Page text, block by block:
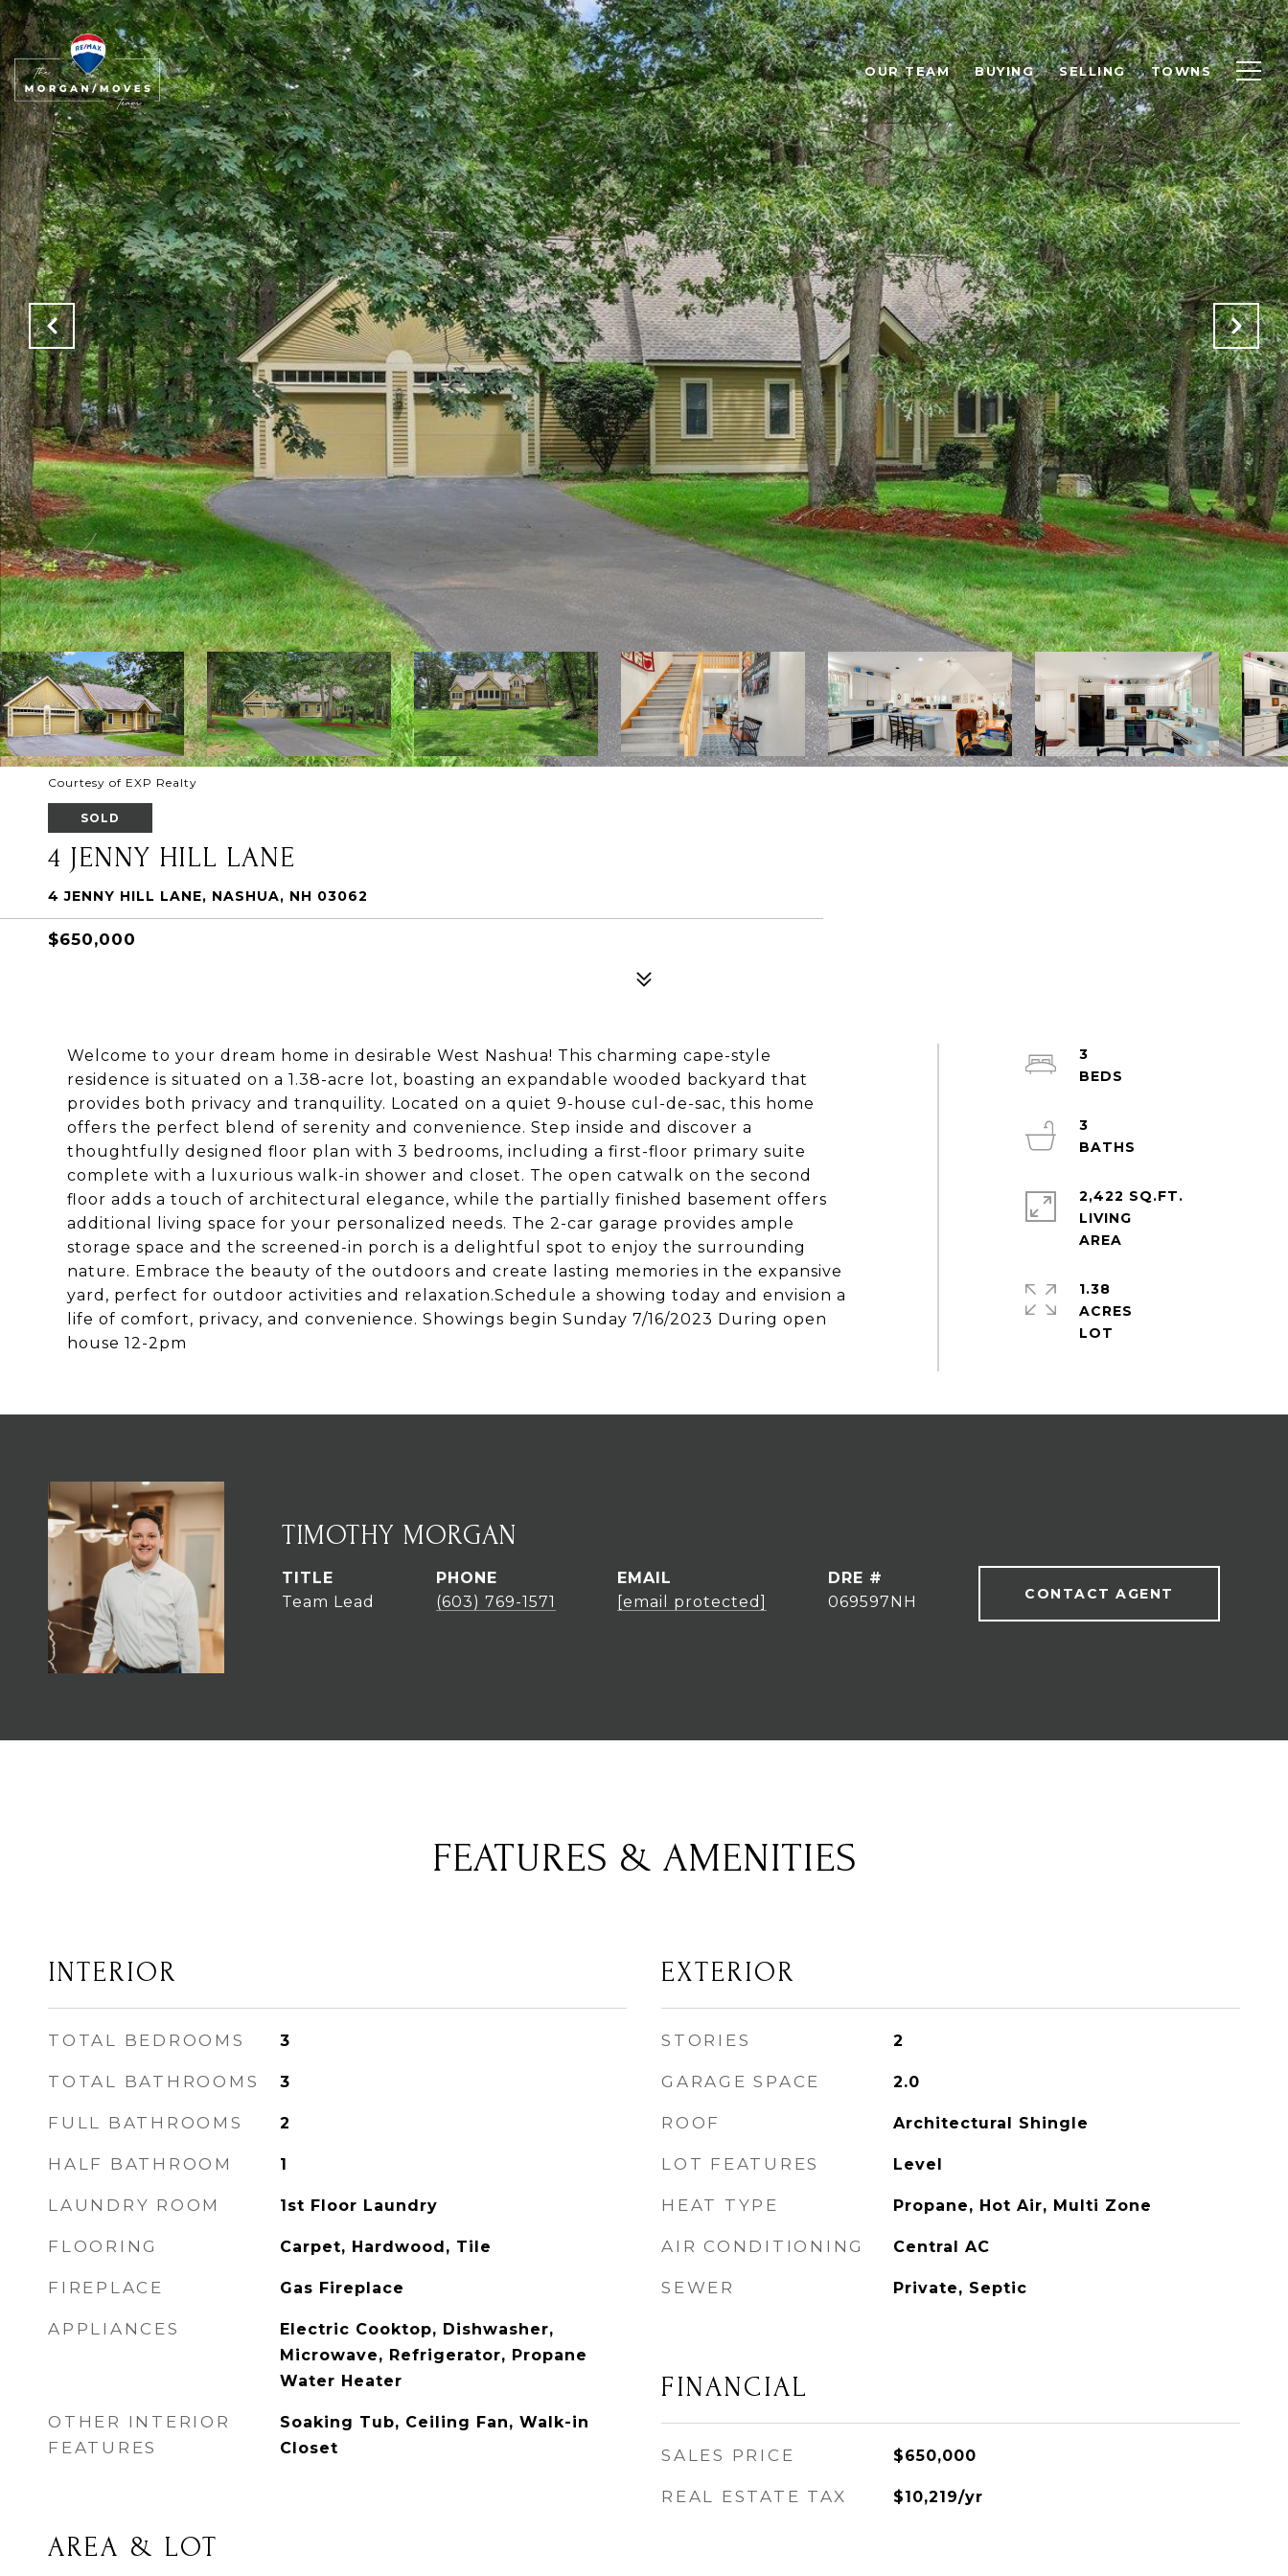
OUR TEAM BUYING SELLING TOWNS
Courtesy of EXP Realty
SOLD
4 JENNY HILL LANE
4 JENNY HILL LANE, NASHUA, NH 03062
$650,000
Welcome to your dream home in desirable West Nashua! This charming cape-style
residence is situated on a 1.38-acre lot, boasting an expandable wooded backyard that
provides both privacy and tranquility. Located on a quiet 9-house cul-de-sac, this home
offers the perfect blend of serenity and convenience. Step inside and discover a
thoughtfully designed floor plan with 3 bedrooms, including a first-floor primary suite
complete with a luxurious walk-in shower and closet. The open catwalk on the second
floor adds a touch of architectural elegance, while the partially finished basement offers
additional living space for your personalized needs. The 2-car garage provides ample
storage space and the screened-in porch is a delightful spot to enjoy the surrounding
nature. Embrace the beauty of the outdoors and create lasting memories in the expansive
yard, perfect for outdoor activities and relaxation.Schedule a showing today and envision a
life of comfort, privacy, and convenience. Showings begin Sunday 7/16/2023 During open
house 12-2pm
3
3
2,422 SQ.FT.
LIVING
1.38
ACRES
TIMOTHY MORGAN
TITLE
Team Lead
PHONE
(603) 769-1571
EMAIL
[email protected]
DRE #
069597NH
CONTACT AGENT
FEATURES & AMENITIES
INTERIOR
TOTAL BEDROOMS 3
TOTAL BATHROOMS 3
FULL BATHROOMS 2
HALF BATHROOM 1
LAUNDRY ROOM 1st Floor Laundry
FLOORING Carpet, Hardwood, Tile
FIREPLACE Gas Fireplace
APPLIANCES
Electric Cooktop, Dishwasher,
Microwave, Refrigerator, Propane
Water Heater
OTHER INTERIOR
FEATURES
Soaking Tub, Ceiling Fan, Walk-in
Closet
AREA & LOT
EXTERIOR
STORIES 2
GARAGE SPACE 2.0
ROOF Architectural Shingle
LOT FEATURES Level
HEAT TYPE Propane, Hot Air, Multi Zone
AIR CONDITIONING Central AC
SEWER Private, Septic
FINANCIAL
SALES PRICE $650,000
REAL ESTATE TAX $10,219/yr